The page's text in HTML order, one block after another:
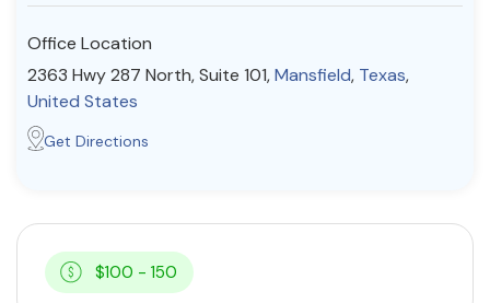
Find a Therapist
About Us Contact Us
© Copyright 2022. All Rights Reserved.
Office Location
2363 Hwy 287 North, Suite 101,Mansfield, Texas,
United States
Get Directions
$100 - 150